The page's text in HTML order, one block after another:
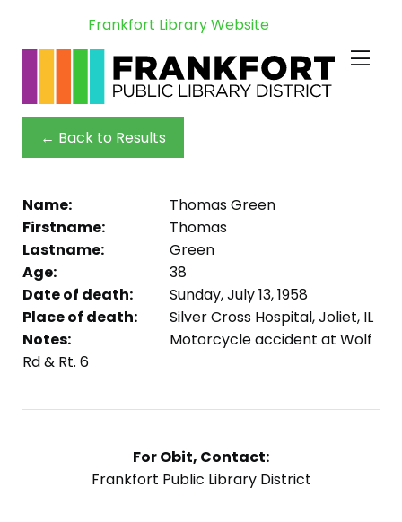
Frankfort Library Website
← Back to Results
Name:
Thomas Green
Firstname:
Thomas
Lastname:
Green
Age:
38
Date of death:
Sunday, July 13, 1958
Place of death:
Silver Cross Hospital, Joliet, IL
Notes:
Motorcycle accident at Wolf
Rd & Rt. 6
For Obit, Contact:
Frankfort Public Library District